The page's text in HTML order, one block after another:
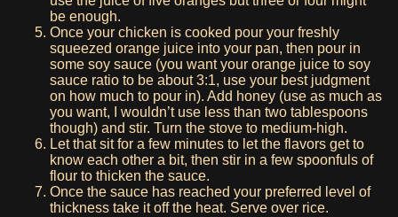
be enough.
Once your chicken is cooked pour your freshly
squeezed orange juice into your pan, then pour in
some soy sauce (you want your orange juice to soy
sauce ratio to be about 3:1, use your best judgment
on how much to pour in). Add honey (use as much as
you want, I wouldn’t use less than two tablespoons
though) and stir. Turn the stove to medium-high.
Let that sit for a few minutes to let the flavors get to
know each other a bit, then stir in a few spoonfuls of
flour to thicken the sauce.
Once the sauce has reached your preferred level of
thickness take it off the heat. Serve over rice.